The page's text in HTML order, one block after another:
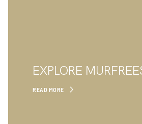
EXPLORE
READ MORE